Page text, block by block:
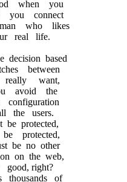
when you
you connect
who likes
real life.
decision based
between
want,
avoid the
the users.
be protected,
protected,
be no other
on the web,
right?
thousands of